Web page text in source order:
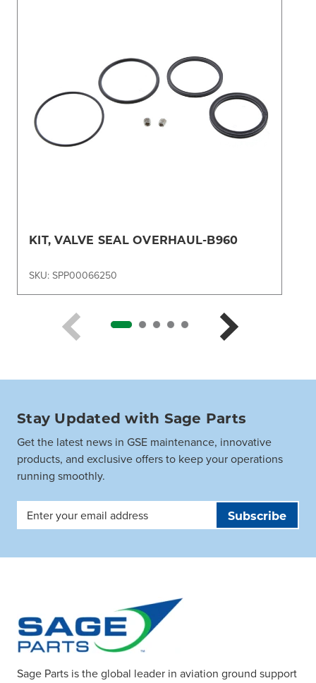
KIT, VALVE SEAL OVERHAUL-B960
SKU: SPP00066250
Stay Updated with Sage Parts
Get the latest news in GSE maintenance, innovative
products, and exclusive offers to keep your operations
running smoothly.
Email
Address
Sage Parts is the global leader in aviation ground support